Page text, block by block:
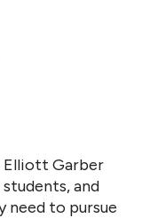
Elliott Garber
and
need to pursue